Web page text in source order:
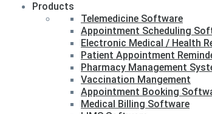
Products
Telemedicine Software
Appointment Scheduling
Electronic Medical / Health
Patient Appointment
Pharmacy Management
Vaccination Mangement
Appointment Booking
Medical Billing Software